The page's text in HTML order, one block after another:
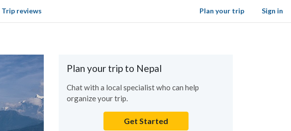
Sign in
Trip reviews Plan your trip
Plan your trip to Nepal
Chat with a local specialist who can help
organize your trip.
Get Started